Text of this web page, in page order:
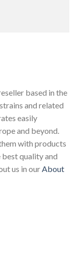
based in the
and related
easily
and beyond.
with products
quality and
us in ourAbout